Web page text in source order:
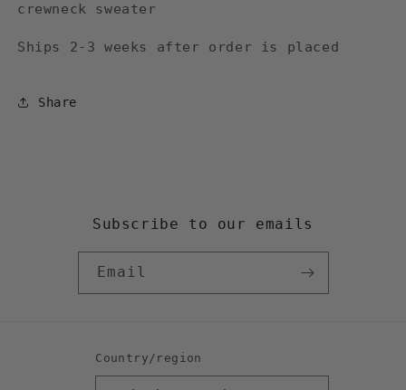
crewneck sweater
Ships 2-3 weeks after order is placed
Share
Subscribe to our emails
Email
Country/region